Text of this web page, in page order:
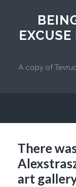
A copy of
There
art